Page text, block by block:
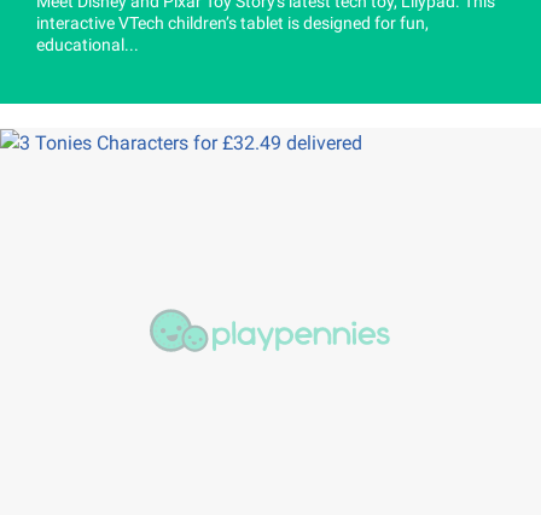
interactive VTech children’s tablet is designed for fun,
educational...